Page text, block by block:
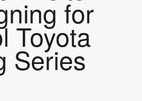
for
Toyota
Series